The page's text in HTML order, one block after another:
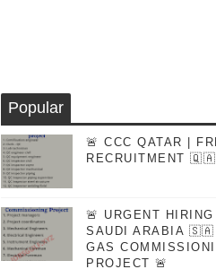
Popular
🚨 CCC QATAR |
RECRUITMENT 🇶🇦
🚨 URGENT HIRING |
SAUDI ARABIA
GAS
PROJECT 🚨